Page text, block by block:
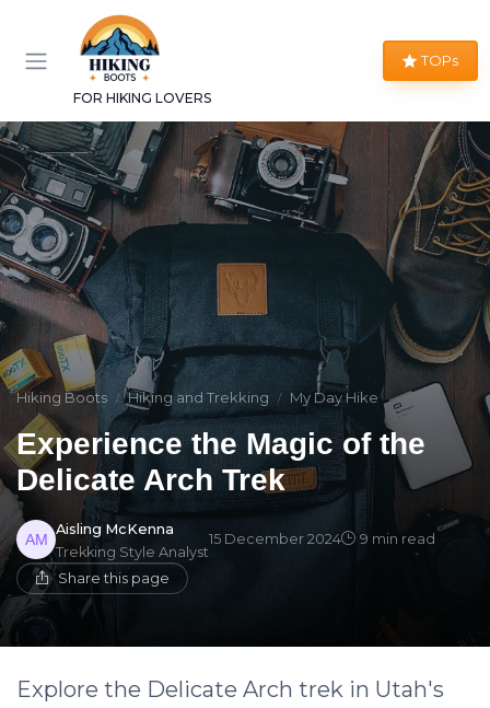
FOR HIKING LOVERS
TOPs
Hiking Boots Hiking and Trekking My Day Hike
Experience the Magic of the
Delicate Arch Trek
Aisling McKenna
Trekking Style Analyst
15 December 2024 9 min read
Share this page
Explore the Delicate Arch trek in Utah's